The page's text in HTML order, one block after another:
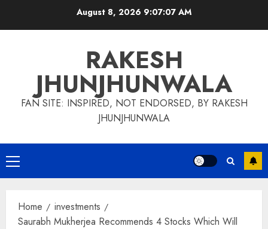
August 8, 2026 9:07:08 AM
RAKESH
JHUNJHUNWALA
FAN SITE: INSPIRED, NOT ENDORSED, BY RAKESH
JHUNJHUNWALA
Primary
Menu
Home
investments
Saurabh Mukherjea Recommends 4 Stocks Which Will